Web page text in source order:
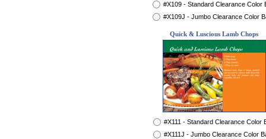
#X109 - Standard Clearance Color
#X109J - Jumbo Clearance Color
Quick & Luscious Lamb Chops
#X111 - Standard Clearance Color
#X111J - Jumbo Clearance Color